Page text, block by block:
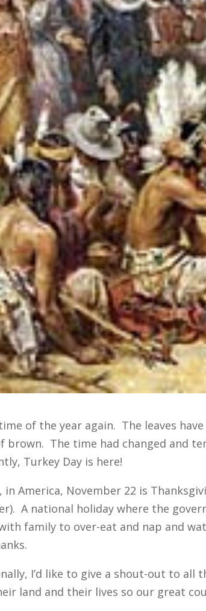
of the year again. The leaves
brown. The time had changed and
Turkey Day is here!
in America, November 22 is
A national holiday where the
family to over-eat and nap and
I’d like to give a shout-out to
land and their lives so our great